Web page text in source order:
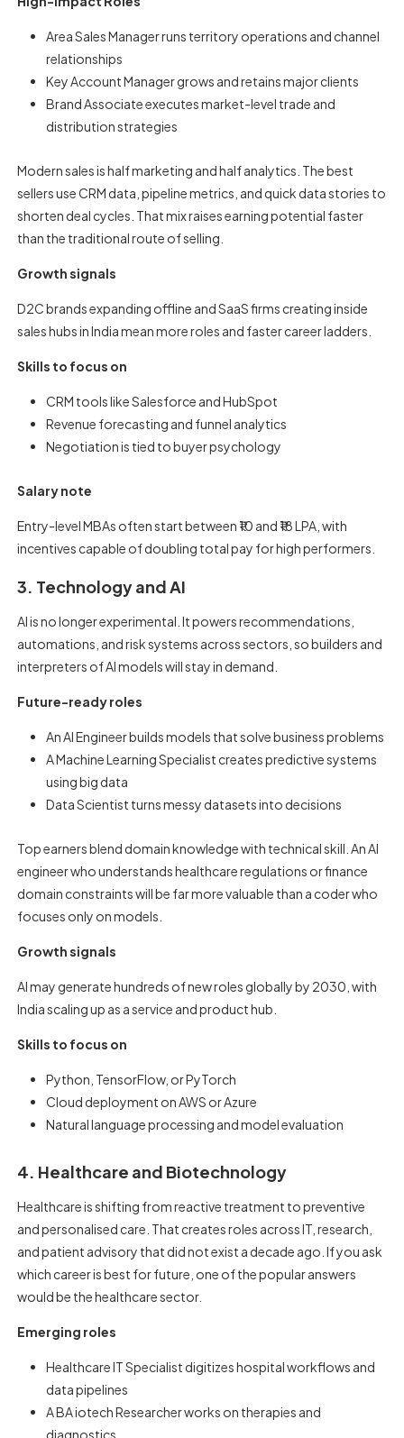
Area Sales Manager runs territory operations and channel
relationships
Key Account Manager grows and retains major clients
Brand Associate executes market-level trade and
distribution strategies
Modern sales is half marketing and half analytics. The best
sellers use CRM data, pipeline metrics, and quick data stories to
shorten deal cycles. That mix raises earning potential faster
than the traditional route of selling.
Growth signals
D2C brands expanding offline and SaaS firms creating inside
sales hubs in India mean more roles and faster career ladders.
Skills to focus on
CRM tools like Salesforce and HubSpot
Revenue forecasting and funnel analytics
Negotiation is tied to buyer psychology
Salary note
Entry-level MBAs often start between ₹10 and ₹18 LPA, with
incentives capable of doubling total pay for high performers.
3. Technology and AI
AI is no longer experimental. It powers recommendations,
automations, and risk systems across sectors, so builders and
interpreters of AI models will stay in demand.
Future-ready roles
An AI Engineer builds models that solve business problems
A Machine Learning Specialist creates predictive systems
using big data
Data Scientist turns messy datasets into decisions
Top earners blend domain knowledge with technical skill. An AI
engineer who understands healthcare regulations or finance
domain constraints will be far more valuable than a coder who
focuses only on models.
Growth signals
AI may generate hundreds of new roles globally by 2030, with
India scaling up as a service and product hub.
Skills to focus on
Python, TensorFlow, or PyTorch
Cloud deployment on AWS or Azure
Natural language processing and model evaluation
4. Healthcare and Biotechnology
Healthcare is shifting from reactive treatment to preventive
and personalised care. That creates roles across IT, research,
and patient advisory that did not exist a decade ago. If you ask
which career is best for future, one of the popular answers
would be the healthcare sector.
Emerging roles
Healthcare IT Specialist digitizes hospital workflows and
data pipelines
A BA iotech Researcher works on therapies and
diagnostics